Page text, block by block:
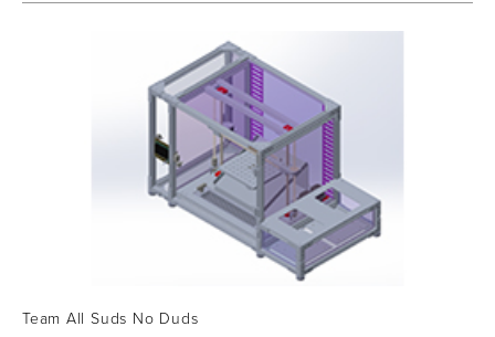
Team All Suds No Duds